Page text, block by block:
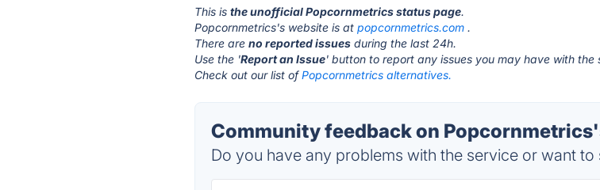
This isthe unofficial Popcornmetrics status page.
Popcornmetrics's website is atpopcornmetrics.com .
There areno reported issues during the last 24h.
Use the 'Report an Issue' button to report any issues you may have with the
Check out our list ofPopcornmetrics alternatives.
Community feedback on
Do you have any problems with the service or want to